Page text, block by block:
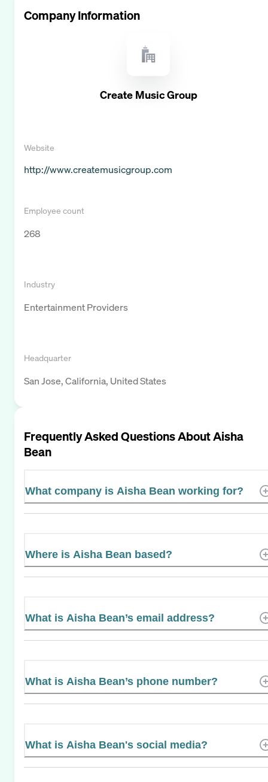
Company Information
Create Music Group
Website
http://www.createmusicgroup.com
Employee count
268
Industry
Entertainment Providers
Headquarter
San Jose, California, United States
Frequently Asked Questions AboutAisha
Bean
What company is Aisha Bean working for?
Where is Aisha Bean based?
What is Aisha Bean’s email address?
What is Aisha Bean’s phone number?
What is Aisha Bean's social media?